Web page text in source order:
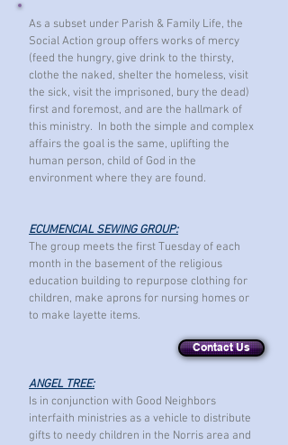
As a subset under Parish & Family Life, the
Social Action group offers works of mercy
(feed the hungry, give drink to the thirsty,
clothe the naked, shelter the homeless, visit
the sick, visit the imprisoned, bury the dead)
first and foremost, and are the hallmark of
this ministry. In both the simple and complex
affairs the goal is the same, uplifting the
human person, child of God in the
environment where they are found.
ECUMENCIAL SEWING GROUP:
The group meets the first Tuesday of each
month in the basement of the religious
education building to repurpose clothing for
children, make aprons for nursing homes or
to make layette items.
ANGEL TREE:
Is in conjunction with Good Neighbors
interfaith ministries as a vehicle to distribute
gifts to needy children in the Norris area and
Contact Us